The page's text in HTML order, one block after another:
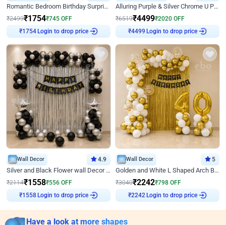
Romantic Bedroom Birthday Surprise Decor
₹2499₹1754₹745 OFF
₹ 1754 Login to drop price
Alluring Purple & Silver Chrome U Panel Birthday Decor
₹6519₹4499₹2020 OFF
₹4499 Login to drop price
Wall Decor 4.9
Silver and Black Flower wall Decor for Birthday
₹2114₹1558₹556 OFF
₹ 1558 Login to drop price
Wall Decor 5
Golden and White L Shaped Arch Birthday Decor
₹3040₹2242₹798 OFF
₹2242 Login to drop price
Have a look at more shapes